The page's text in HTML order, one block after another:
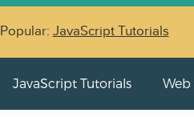
Popular: JavaScript Tutorials
JavaScript Tutorials Web